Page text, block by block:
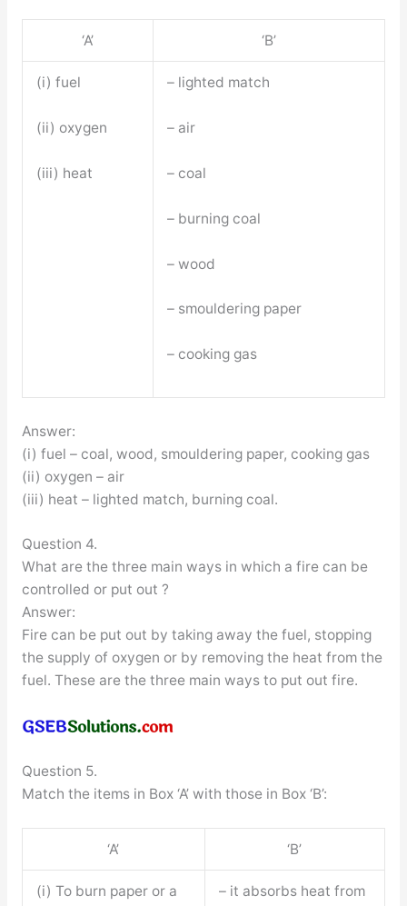
‘A’ ‘B’
(i) fuel
(ii) oxygen
(iii) heat
– lighted match
– air
– coal
– burning coal
– wood
– smouldering paper
– cooking gas
Answer:
(i) fuel – coal, wood, smouldering paper, cooking gas
(ii) oxygen – air
(iii) heat – lighted match, burning coal.
Question 4.
What are the three main ways in which a fire can be
controlled or put out ?
Answer:
Fire can be put out by taking away the fuel, stopping
the supply of oxygen or by removing the heat from the
fuel. These are the three main ways to put out fire.
Question 5.
Match the items in Box ‘A’ with those in Box ‘B’:
‘A’ ‘B’
(i) To burn paper or a
– it absorbs heat from